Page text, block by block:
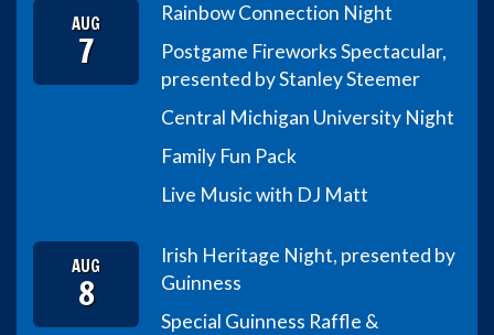
AUG
7
Rainbow Connection Night
Postgame Fireworks Spectacular,
presented by Stanley Steemer
Central Michigan University Night
Family Fun Pack
Live Music with DJ Matt
AUG
8
Irish Heritage Night, presented by
Guinness
Special Guinness Raffle &